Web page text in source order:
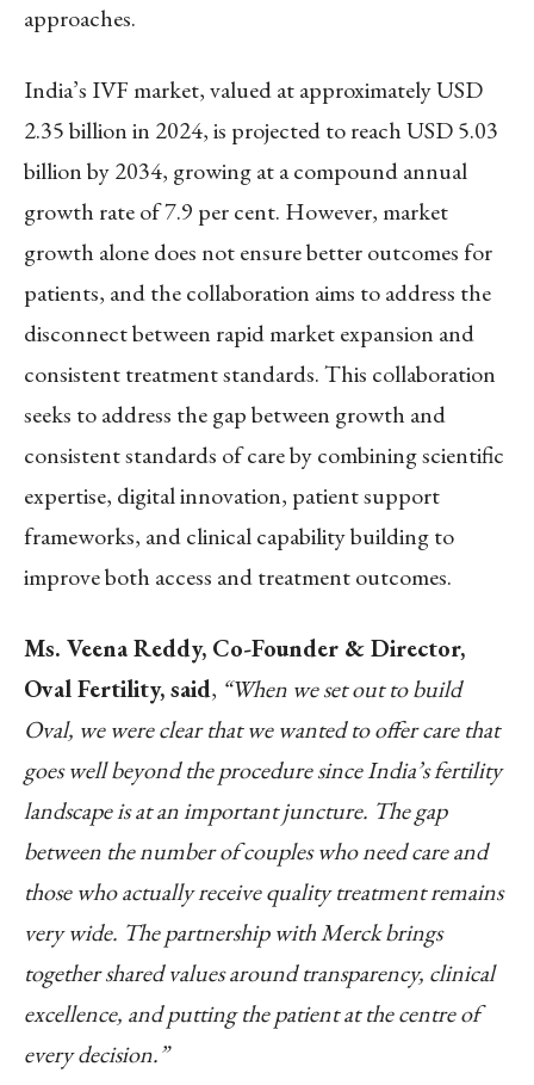
approaches.
India’s IVF market, valued at approximately USD
2.35 billion in 2024, is projected to reach USD 5.03
billion by 2034, growing at a compound annual
growth rate of 7.9 per cent. However, market
growth alone does not ensure better outcomes for
patients, and the collaboration aims to address the
disconnect between rapid market expansion and
consistent treatment standards. This collaboration
seeks to address the gap between growth and
consistent standards of care by combining scientific
expertise, digital innovation, patient support
frameworks, and clinical capability building to
improve both access and treatment outcomes.
Ms. Veena Reddy, Co-Founder & Director,
Oval Fertility, said, “When we set out to build
Oval, we were clear that we wanted to offer care that
goes well beyond the procedure since India’s fertility
landscape is at an important juncture. The gap
between the number of couples who need care and
those who actually receive quality treatment remains
very wide. The partnership with Merck brings
together shared values around transparency, clinical
excellence, and putting the patient at the centre of
every decision.”